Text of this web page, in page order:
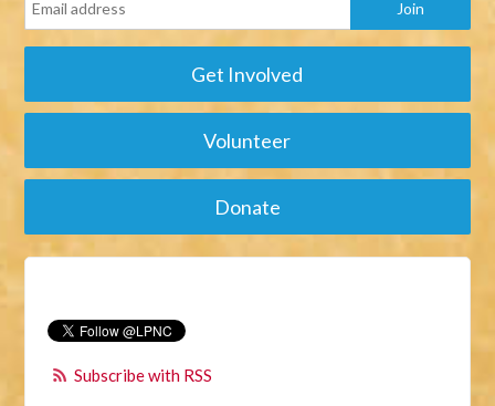
Get Involved
Volunteer
Donate
Subscribe with RSS